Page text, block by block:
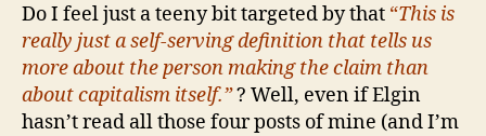
Do I feel just a teeny bit targeted by that “This is
really just a self-serving definition that tells us
more about the person making the claim than
about capitalism itself.”? Well, even if Elgin
hasn’t read all those four posts of mine (and I’m